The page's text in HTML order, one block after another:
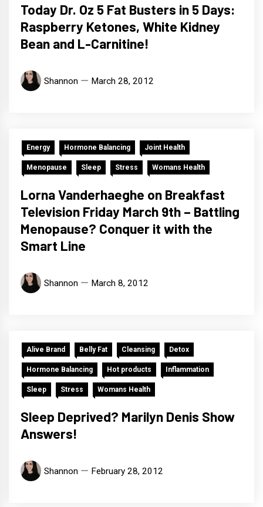
Today Dr. Oz 5 Fat Busters in 5 Days:
Raspberry Ketones, White Kidney
Bean and L-Carnitine!
Shannon March 28, 2012
Energy Hormone Balancing Joint Health
Menopause Sleep Stress Womans Health
Lorna Vanderhaeghe on Breakfast
Television Friday March 9th – Battling
Menopause? Conquer it with the
Smart Line
Shannon March 8, 2012
Alive Brand Belly Fat Cleansing Detox
Hormone Balancing Hot products Inflammation
Sleep Stress Womans Health
Sleep Deprived? Marilyn Denis Show
Answers!
Shannon February 28, 2012